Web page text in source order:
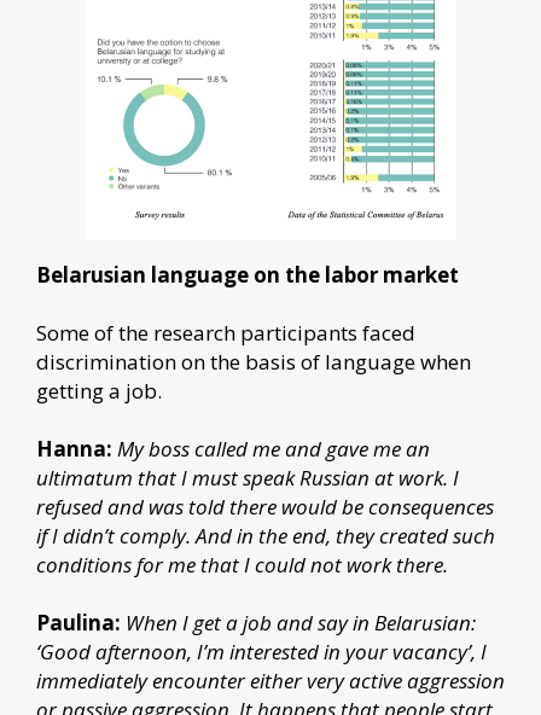
Belarusian language on the labor market
Some of the research participants faced
discrimination on the basis of language when
getting a job.
Hanna: My boss called me and gave me an
ultimatum that I must speak Russian at work. I
refused and was told there would be consequences
if I didn’t comply. And in the end, they created such
conditions for me that I could not work there.
Paulina: When I get a job and say in Belarusian:
‘Good afternoon, I’m interested in your vacancy’, I
immediately encounter either very active aggression